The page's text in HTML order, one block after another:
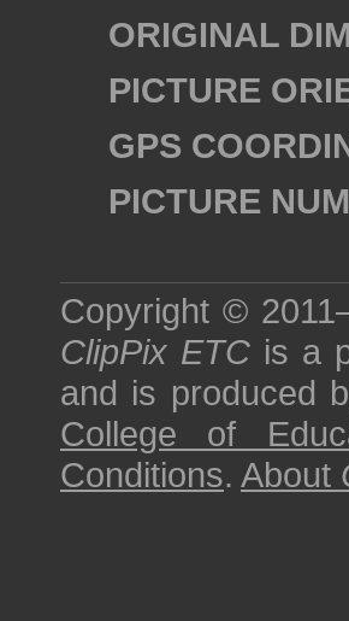
ORIGINAL
PICTURE
GPS
PICTURE
Copyright ©
ClipPix ETC is a
and is produced
College of
Conditions. About